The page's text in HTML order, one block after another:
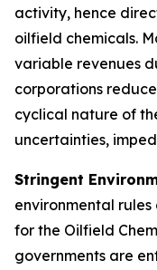
activity, hence
oilfield chemicals.
variable revenues
corporations
cyclical nature of
uncertainties,
Stringent
environmental
for the Oilfield
governments are